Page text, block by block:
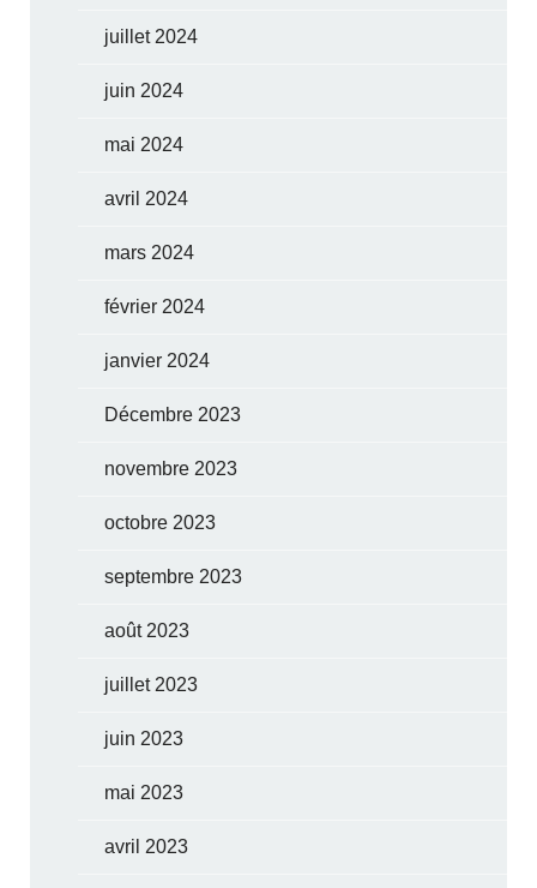
juillet 2024
juin 2024
mai 2024
avril 2024
mars 2024
février 2024
janvier 2024
Décembre 2023
novembre 2023
octobre 2023
septembre 2023
août 2023
juillet 2023
juin 2023
mai 2023
avril 2023